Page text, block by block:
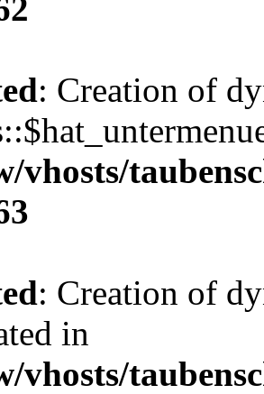
: Creation of
vhosts/
: Creation of
in
vhosts/